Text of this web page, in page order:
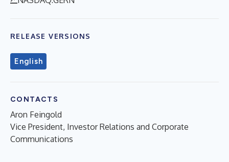
RELEASE VERSIONS
English
CONTACTS
Aron Feingold
Vice President, Investor Relations and Corporate
Communications